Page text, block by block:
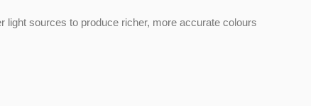
sources to produce richer, more accurate colours